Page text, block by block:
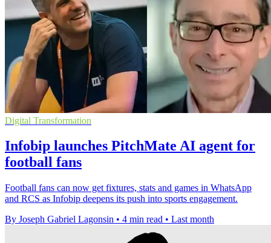
Digital Transformation
Infobip launches PitchMate AI agent for
football fans
Football fans can now get fixtures, stats and games in WhatsApp
and RCS as Infobip deepens its push into sports engagement.
By Joseph Gabriel Lagonsin • 4 min read • Last month